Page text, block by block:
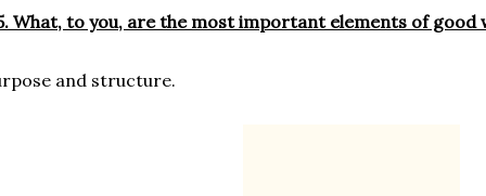
What, to you, are the most important elements of good
and structure.